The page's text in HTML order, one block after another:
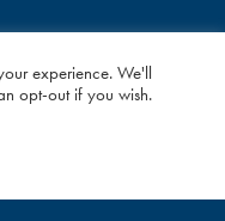
experience. We'll
opt-out if you wish.